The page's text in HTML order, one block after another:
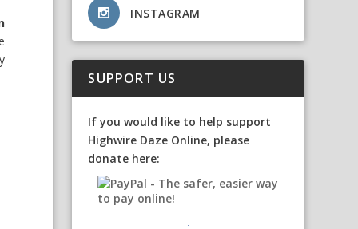
INSTAGRAM
SUPPORT US
If you would like to help support
Highwire Daze Online, please
donate here: